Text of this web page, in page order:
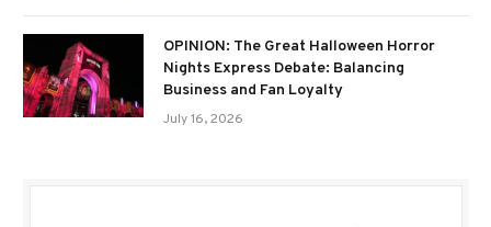
OPINION: The Great Halloween Horror
Nights Express Debate: Balancing
Business and Fan Loyalty
July 16, 2026